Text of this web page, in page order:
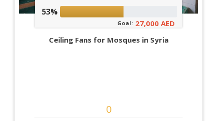
53%
Goal: 27,000 AED
Ceiling Fans for Mosques in Syria